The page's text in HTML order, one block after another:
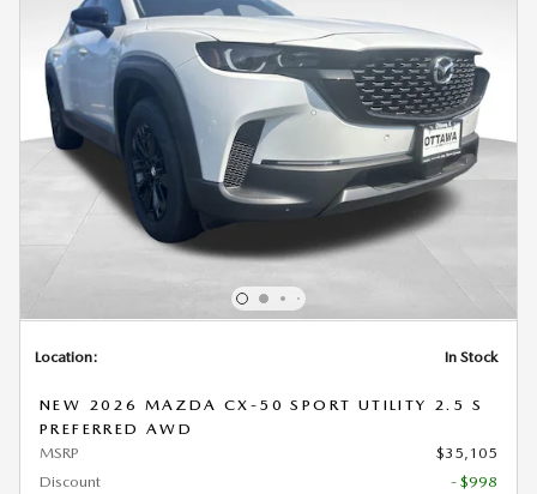
Location: In Stock
NEW 2026 MAZDA CX-50 SPORT UTILITY 2.5 S
PREFERRED AWD
MSRP
$35,105
Discount
- $998